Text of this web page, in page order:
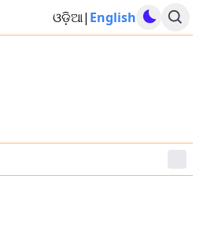
ଓଡ଼ିଆ| English